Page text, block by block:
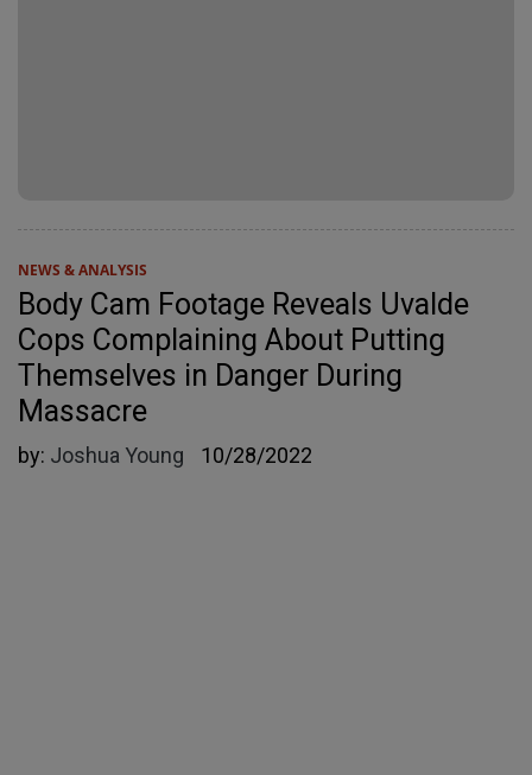
NEWS & ANALYSIS
Body Cam Footage Reveals Uvalde
Cops Complaining About Putting
Themselves in Danger During
Massacre
by: Joshua Young 10/28/2022